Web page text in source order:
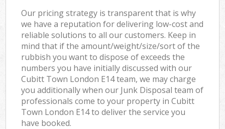
Our pricing strategy is transparent that is why
we have a reputation for delivering low-cost and
reliable solutions to all our customers. Keep in
mind that if the amount/weight/size/sort of the
rubbish you want to dispose of exceeds the
numbers you have initially discussed with our
Cubitt Town London E14 team, we may charge
you additionally when our Junk Disposal team of
professionals come to your property in Cubitt
Town London E14 to deliver the service you
have booked.